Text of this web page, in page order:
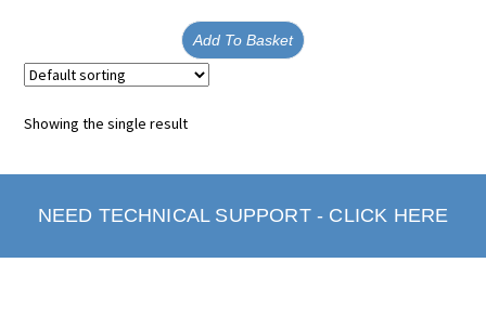
Add To Basket
Showing the single result
NEED TECHNICAL SUPPORT - CLICK HERE